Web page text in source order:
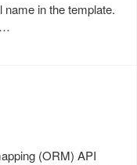
in the template.
(ORM) API